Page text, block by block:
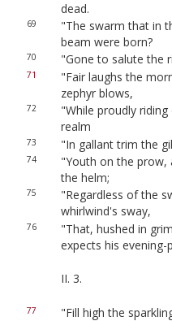
dead.
69
"The swarm that in
beam were born?
70 "Gone to salute the
71
"Fair laughs the
zephyr blows,
72
"While proudly
realm
73 "In gallant trim the
74
"Youth on the prow,
the helm;
75
"Regardless of the
whirlwind's sway,
76
"That, hushed in
expects his evening-
II. 3.
77 "Fill high the